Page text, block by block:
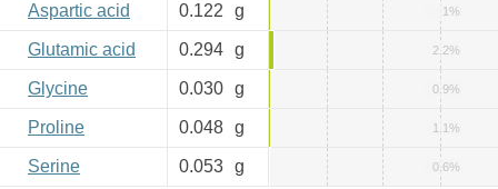
Aspartic acid 0.122 g 1%
Glutamic acid 0.294 g 2.2%
Glycine 0.030 g 0.9%
Proline 0.048 g 1.1%
Serine 0.053 g 0.6%